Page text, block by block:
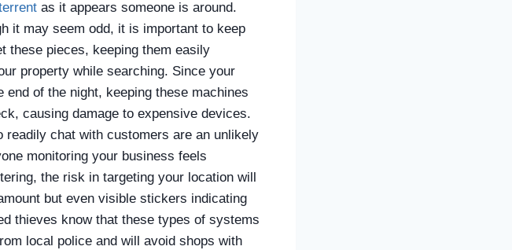
as it appears someone is around.
it may seem odd, it is important to keep
these pieces, keeping them easily
property while searching. Since your
of the night, keeping these machines
causing damage to expensive devices.
chat with customers are an unlikely
monitoring your business feels
the risk in targeting your location will
but even visible stickers indicating
thieves know that these types of systems
local police and will avoid shops with